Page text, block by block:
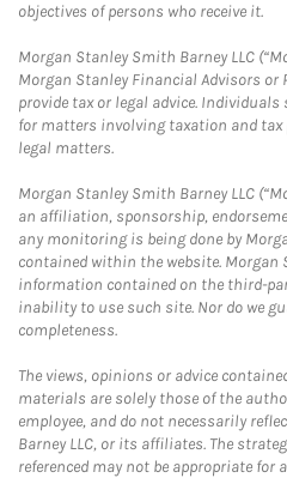
objectives of persons who receive it.
Morgan Stanley Smith Barney LLC
Morgan Stanley Financial Advisors or
provide tax or legal advice.
for matters involving taxation and
legal matters.
Morgan Stanley Smith Barney LLC
an affiliation, sponsorship,
any monitoring is being done by
contained within the website.
information contained on the third-
inability to use such site. Nor do we
completeness.
The views, opinions or advice
materials are solely those of the
employee, and do not necessarily
Barney LLC, or its affiliates. The
referenced may not be appropriate for